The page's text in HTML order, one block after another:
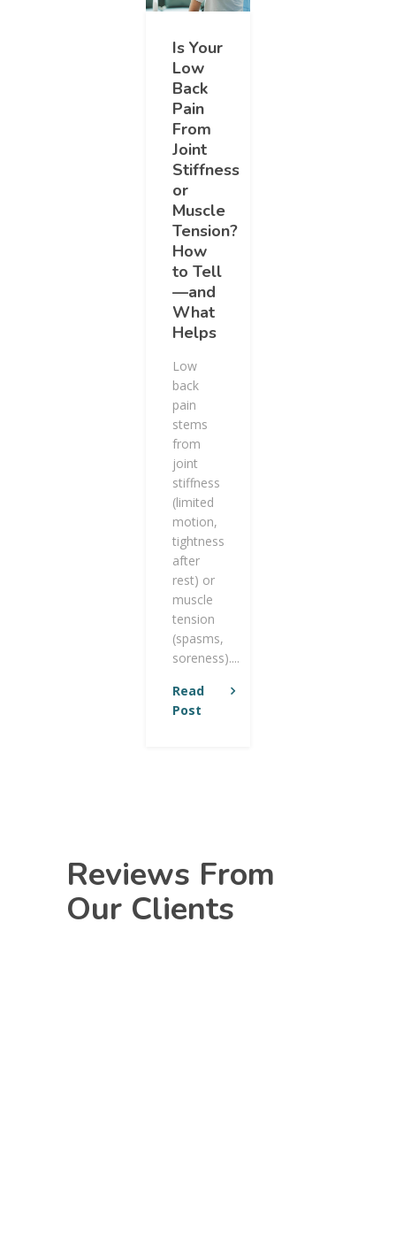
Is Your
Low
Back
Pain
From
Joint
Stiffness
or
Muscle
Tension?
How
to Tell
—and
What
Helps
Low
back
pain
stems
from
joint
stiffness
(limited
motion,
tightness
after
rest) or
muscle
tension
(spasms,
soreness)....
Read
Post
Reviews From
Our Clients